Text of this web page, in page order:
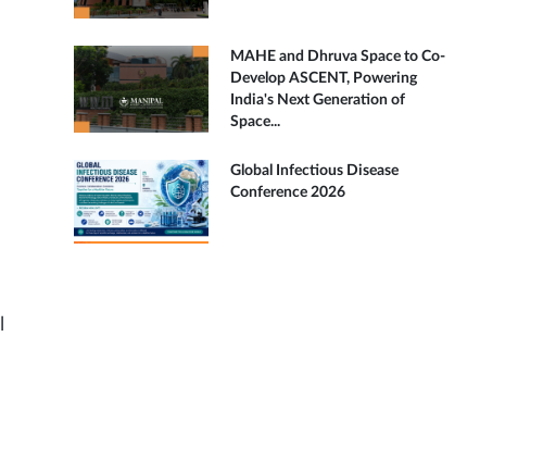
MAHE and Dhruva Space to Co-
Develop ASCENT, Powering
India's Next Generation of
Space...
Global Infectious Disease
Conference 2026